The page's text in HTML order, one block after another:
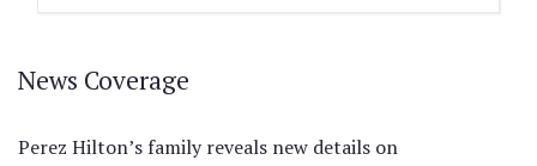
News Coverage
Perez Hilton’s family reveals new details on